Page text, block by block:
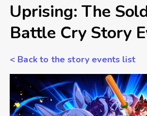
Uprising: The
Battle Cry Story
< Back to the story events list